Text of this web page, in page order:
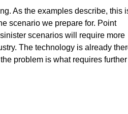
As the examples describe, this
scenario we prepare for. Point
scenarios will require more
The technology is already
problem is what requires further